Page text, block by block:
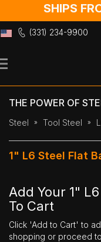
SHIPS
(331) 234-9900
to
THE POWER OF
Steel Tool Steel
1" L6 Steel Flat
Add Your 1"
To Cart
Click 'Add to Cart' to
shopping or proceed